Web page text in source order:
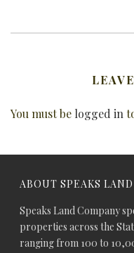
You must be logged in
ABOUT SPEAKS LAND
Speaks Land Company
properties across the
ranging from 100 to